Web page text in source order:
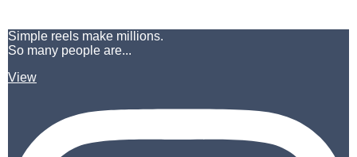
Simple reels make millions.
So many people are...
View